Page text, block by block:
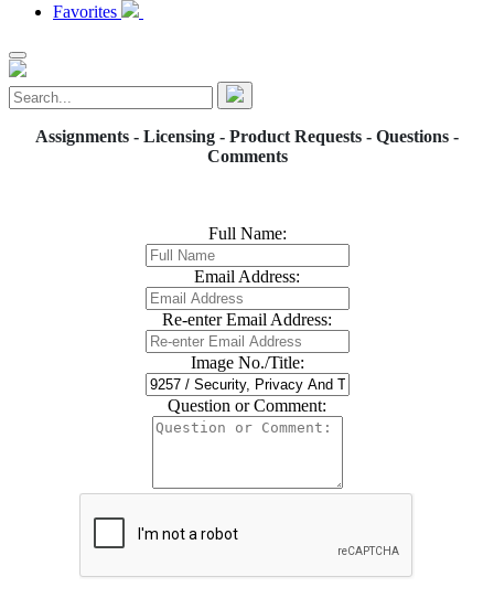
Favorites
Assignments - Licensing - Product Requests - Questions -
Comments
Full Name:
Email Address:
Re-enter Email Address:
Image No./Title:
Question or Comment: